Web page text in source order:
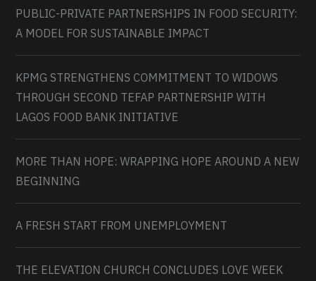
PUBLIC-PRIVATE PARTNERSHIPS IN FOOD SECURITY:
A MODEL FOR SUSTAINABLE IMPACT
KPMG STRENGTHENS COMMITMENT TO WIDOWS
THROUGH SECOND TEFAP PARTNERSHIP WITH
LAGOS FOOD BANK INITIATIVE
MORE THAN HOPE: WRAPPING HOPE AROUND A NEW
BEGINNING
A FRESH START FROM UNEMPLOYMENT
THE ELEVATION CHURCH CONCLUDES LOVE WEEK